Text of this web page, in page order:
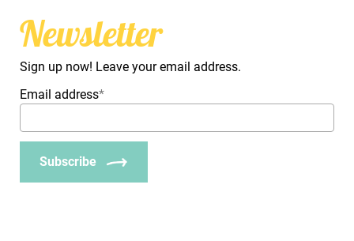
Newsletter
Sign up now! Leave your email address.
Email address*
Subscribe